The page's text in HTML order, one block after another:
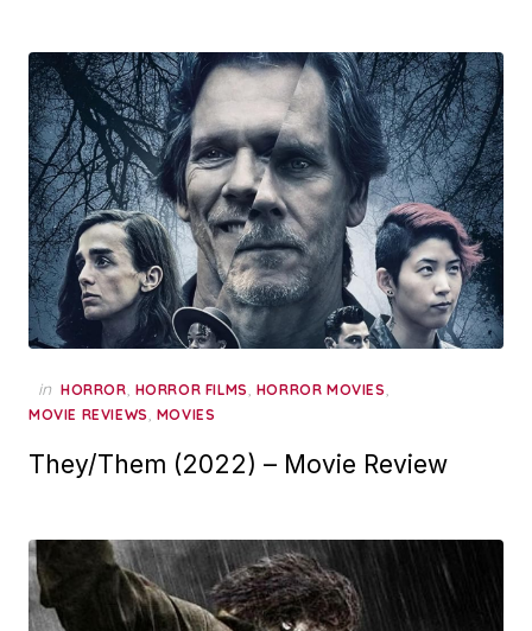
in HORROR, HORROR FILMS, HORROR MOVIES,
MOVIE REVIEWS, MOVIES
They/Them (2022) – Movie Review